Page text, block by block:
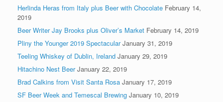
Herlinda Heras from Italy plus Beer with Chocolate February 14,
2019
Beer Writer Jay Brooks plus Oliver’s Market February 14, 2019
Pliny the Younger 2019 Spectacular January 31, 2019
Teeling Whiskey of Dublin, Ireland January 29, 2019
Hitachino Nest Beer January 22, 2019
Brad Calkins from Visit Santa Rosa January 17, 2019
SF Beer Week and Temescal Brewing January 10, 2019